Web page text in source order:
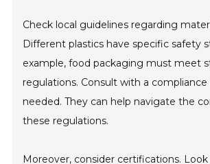
Check local guidelines regarding
Different plastics have specific safety
example, food packaging must meet
regulations. Consult with a
needed. They can help navigate the
these regulations.
Moreover, consider certifications.